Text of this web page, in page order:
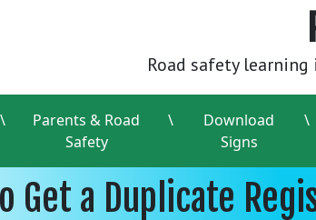
Road safety learning
\
Parents & Road
Safety
\
Download
Signs
\
Get a Duplicate